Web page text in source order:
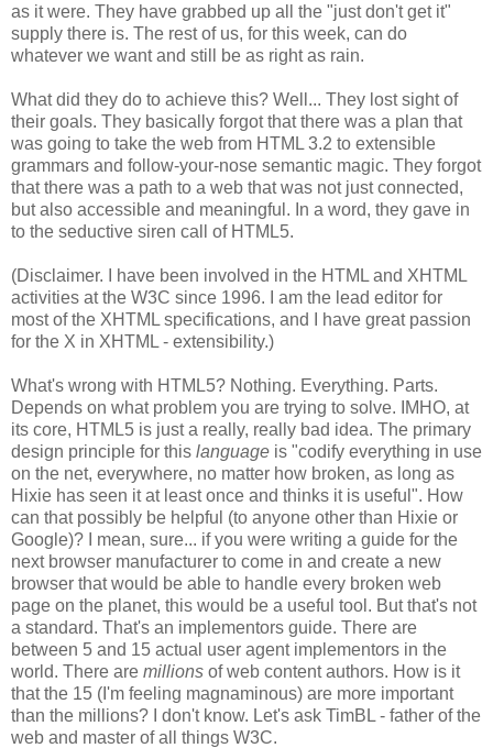
as it were. They have grabbed up all the "just don't get it"
supply there is. The rest of us, for this week, can do
whatever we want and still be as right as rain.
What did they do to achieve this? Well... They lost sight of
their goals. They basically forgot that there was a plan that
was going to take the web from HTML 3.2 to extensible
grammars and follow-your-nose semantic magic. They forgot
that there was a path to a web that was not just connected,
but also accessible and meaningful. In a word, they gave in
to the seductive siren call of HTML5.
(Disclaimer. I have been involved in the HTML and XHTML
activities at the W3C since 1996. I am the lead editor for
most of the XHTML specifications, and I have great passion
for the X in XHTML - extensibility.)
What's wrong with HTML5? Nothing. Everything. Parts.
Depends on what problem you are trying to solve. IMHO, at
its core, HTML5 is just a really, really bad idea. The primary
design principle for this language is "codify everything in use
on the net, everywhere, no matter how broken, as long as
Hixie has seen it at least once and thinks it is useful". How
can that possibly be helpful (to anyone other than Hixie or
Google)? I mean, sure... if you were writing a guide for the
next browser manufacturer to come in and create a new
browser that would be able to handle every broken web
page on the planet, this would be a useful tool. But that's not
a standard. That's an implementors guide. There are
between 5 and 15 actual user agent implementors in the
world. There are millions of web content authors. How is it
that the 15 (I'm feeling magnaminous) are more important
than the millions? I don't know. Let's ask TimBL - father of the
web and master of all things W3C.